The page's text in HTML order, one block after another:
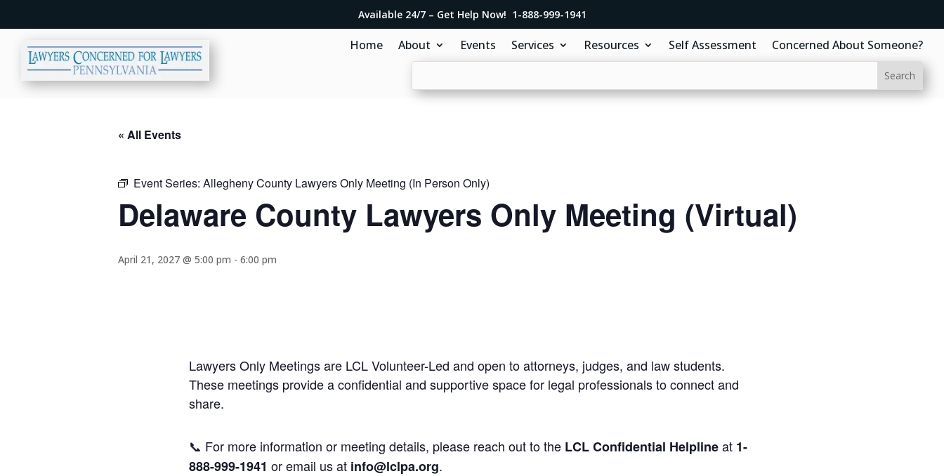
Available 24/7 – Get Help Now! 1-888-999-1941
Home About Events Services Resources Self Assessment Concerned About Someone?
« All Events
Event Series: Allegheny County Lawyers Only Meeting (In Person Only)
Delaware County Lawyers Only Meeting (Virtual)
April 21, 2027 @ 5:00 pm - 6:00 pm
Lawyers Only Meetings are LCL Volunteer-Led and open to attorneys, judges, and law students.
These meetings provide a confidential and supportive space for legal professionals to connect and
share.
📞 For more information or meeting details, please reach out to the LCL Confidential Helplineat 1-
888-999-1941 or email us at info@lclpa.org.